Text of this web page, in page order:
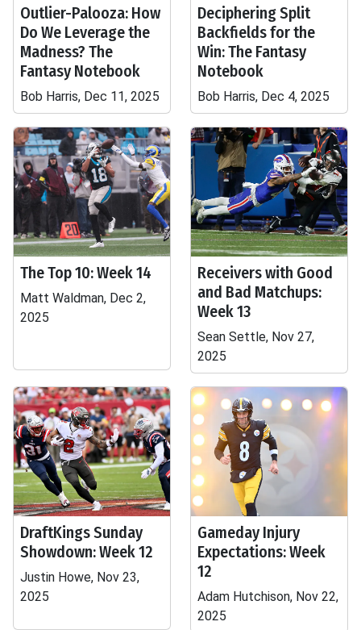
Outlier-Palooza: How
Do We Leverage the
Madness? The
Fantasy Notebook
Bob Harris, Dec 11, 2025
Deciphering Split
Backfields for the
Win: The Fantasy
Notebook
Bob Harris, Dec 4, 2025
The Top 10: Week 14
Matt Waldman, Dec 2,
2025
Receivers with Good
and Bad Matchups:
Week 13
Sean Settle, Nov 27,
2025
DraftKings Sunday
Showdown: Week 12
Justin Howe, Nov 23,
2025
Gameday Injury
Expectations: Week
12
Adam Hutchison, Nov 22,
2025